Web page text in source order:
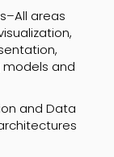
areas
and
and Data